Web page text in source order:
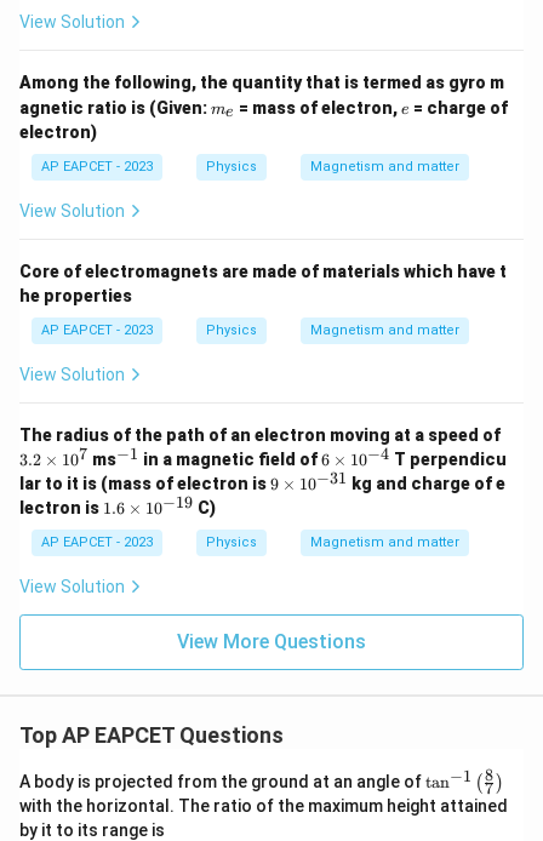
{-
View Solution
Among the following, the quantity that is termed as gyro m
agnetic ratio is (Given:m
me = mass of electron, e
e = charge of
electron)
AP EAPCET - 2023 Physics Magnetism and matter
View Solution
Core of electromagnets are made of materials which have t
he properties
AP EAPCET - 2023 Physics Magnetism and matter
View Solution
The radius of the path of an electron moving at a speed of
2
\t
i
3.2 × 107 ms^
{-
1}
−1 in a magnetic field of6
\t
es
10
4}
6 × 10−4 T perpendicu
lar to it is (mass of electron is9
{-
3
1}
9 × 10−31 kg and charge of e
lectron is 1.
\t
i
m
10
1.6 × 10−19 C)
AP EAPCET - 2023 Physics Magnetism and matter
View Solution
View More Questions
Top AP EAPCET Questions
A body is projected from the ground at an angle of\ta
n^
{-
tan−1 (7
8 )
with the horizontal. The ratio of the maximum height attained
by it to its range is